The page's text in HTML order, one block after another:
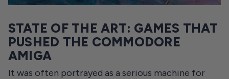
STATE OF THE ART: GAMES THAT
PUSHED THE COMMODORE
AMIGA
It was often portrayed as a serious machine for